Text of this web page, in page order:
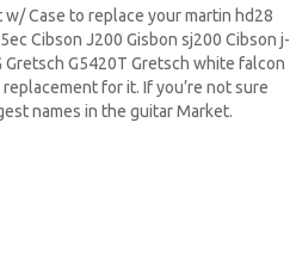
w/ Case to replace yourmartin hd28
Cibson J200 Gisbon sj200 Cibson j-
Gretsch G5420T Gretsch white falcon
for it. If you’re not sure
names in the guitar Market.